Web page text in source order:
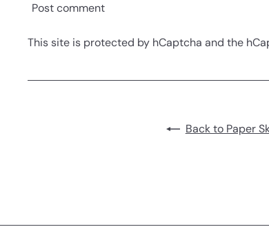
Post comment
This site is protected by hCaptcha and the
Back to Paper